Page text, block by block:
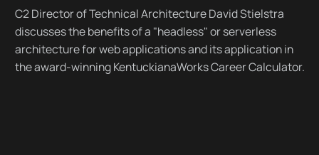
C2 Director of Technical Architecture David Stielstra
discusses the benefits of a "headless" or serverless
architecture for web applications and its application in
the award-winning KentuckianaWorks Career Calculator.